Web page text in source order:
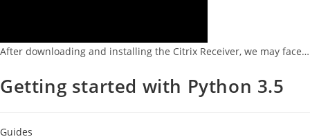
After downloading and installing the Citrix Receiver, we may face…
Getting started with Python 3.5
Guides